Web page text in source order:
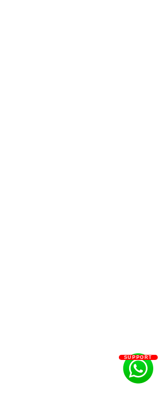
SUPPORT